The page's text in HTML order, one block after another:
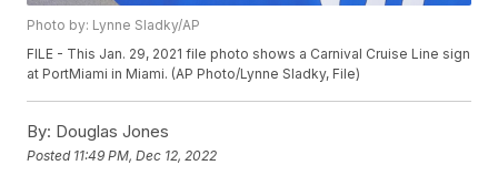
Photo by: Lynne Sladky/AP
FILE - This Jan. 29, 2021 file photo shows a Carnival Cruise Line sign
at PortMiami in Miami. (AP Photo/Lynne Sladky, File)
By: Douglas Jones
Posted 11:49 PM, Dec 12, 2022